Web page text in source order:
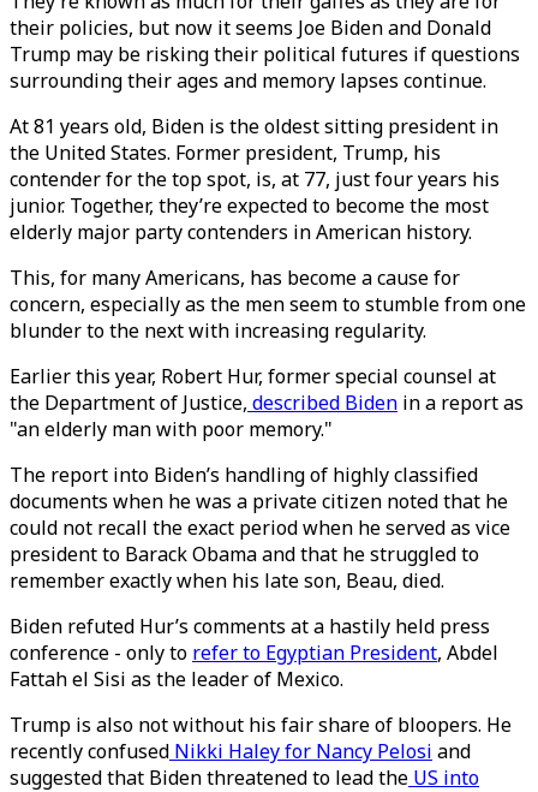
their policies, but now it seems Joe Biden and Donald
Trump may be risking their political futures if questions
surrounding their ages and memory lapses continue.
At 81 years old, Biden is the oldest sitting president in
the United States. Former president, Trump, his
contender for the top spot, is, at 77, just four years his
junior. Together, they’re expected to become the most
elderly major party contenders in American history.
This, for many Americans, has become a cause for
concern, especially as the men seem to stumble from one
blunder to the next with increasing regularity.
Earlier this year, Robert Hur, former special counsel at
the Department of Justice, described Biden in a report as
"an elderly man with poor memory."
The report into Biden’s handling of highly classified
documents when he was a private citizen noted that he
could not recall the exact period when he served as vice
president to Barack Obama and that he struggled to
remember exactly when his late son, Beau, died.
Biden refuted Hur’s comments at a hastily held press
conference - only to refer to Egyptian President, Abdel
Fattah el Sisi as the leader of Mexico.
Trump is also not without his fair share of bloopers. He
recently confused Nikki Haley for Nancy Pelosi and
suggested that Biden threatened to lead the US into